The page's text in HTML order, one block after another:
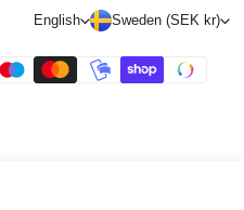
L
n
English C
u
Sweden (SEK kr)